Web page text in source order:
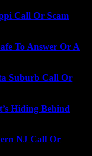
Call Or Scam
To Answer Or A
Suburb Call Or
Hiding Behind
NJ Call Or